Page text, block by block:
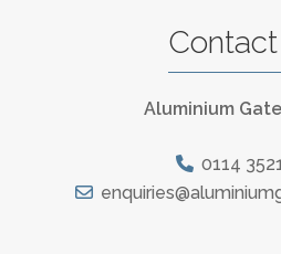
Aluminium
0114